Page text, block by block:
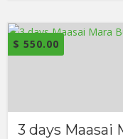
$ 550.00
3 days Maasai